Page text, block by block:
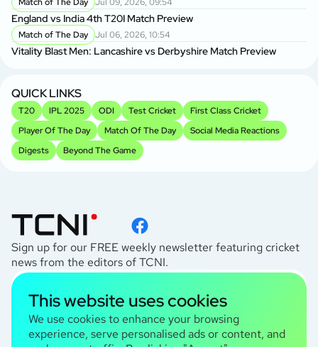
Match of The Day Jul 09, 2026, 09:54
England vs India 4th T20I Match Preview
Match of The Day Jul 06, 2026, 10:54
Vitality Blast Men: Lancashire vs Derbyshire Match Preview
QUICK LINKS
T20 IPL 2025 ODI Test Cricket
First Class Cricket
Player Of The Day
Match Of The Day
Social Media Reactions
Digests
Beyond The Game
Sign up for our FREE weekly newsletter featuring cricket
news from the editors of TCNI.
I agree to thePrivacy Policy
This website uses cookies
We use cookies to enhance your browsing
experience, serve personalised ads or content, and